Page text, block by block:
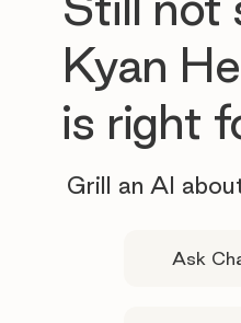
Kyan
is right
Grill an AI
Ask